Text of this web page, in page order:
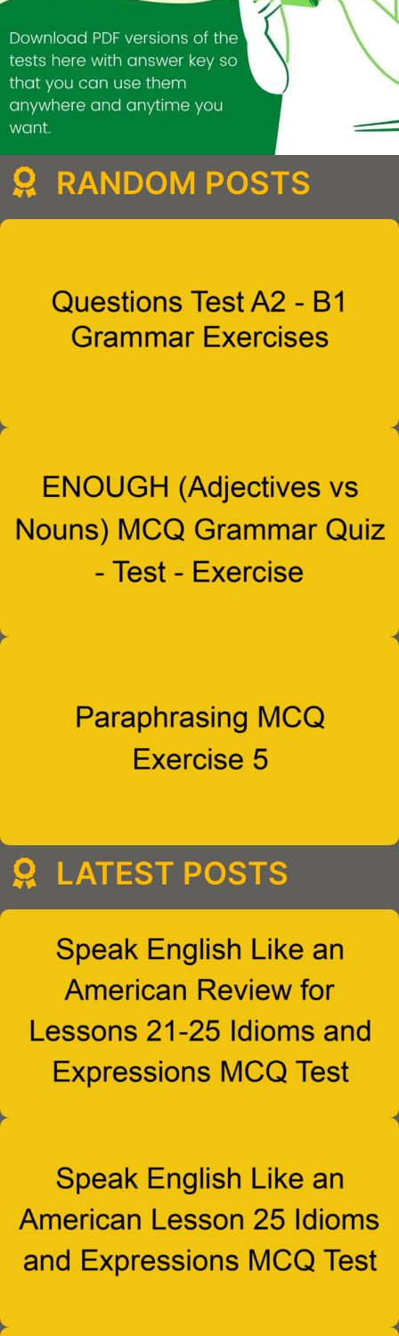
RANDOM POSTS
LATEST POSTS